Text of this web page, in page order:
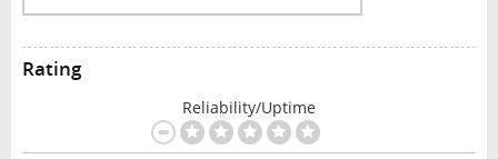
Rating
Reliability/Uptime